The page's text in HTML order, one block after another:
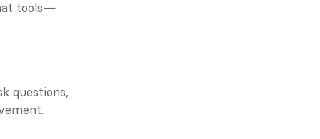
tools—
questions,